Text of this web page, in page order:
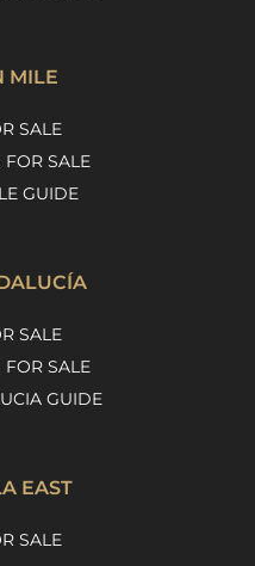
MILE
SALE
FOR SALE
GUIDE
SALE
FOR SALE
GUIDE
EAST
SALE